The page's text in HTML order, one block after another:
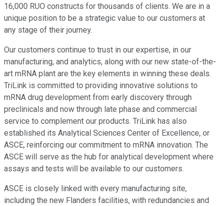
16,000 RUO constructs for thousands of clients. We are in a
unique position to be a strategic value to our customers at
any stage of their journey.
Our customers continue to trust in our expertise, in our
manufacturing, and analytics, along with our new state-of-the-
art mRNA plant are the key elements in winning these deals.
TriLink is committed to providing innovative solutions to
mRNA drug development from early discovery through
preclinicals and now through late phase and commercial
service to complement our products. TriLink has also
established its Analytical Sciences Center of Excellence, or
ASCE, reinforcing our commitment to mRNA innovation. The
ASCE will serve as the hub for analytical development where
assays and tests will be available to our customers.
ASCE is closely linked with every manufacturing site,
including the new Flanders facilities, with redundancies and